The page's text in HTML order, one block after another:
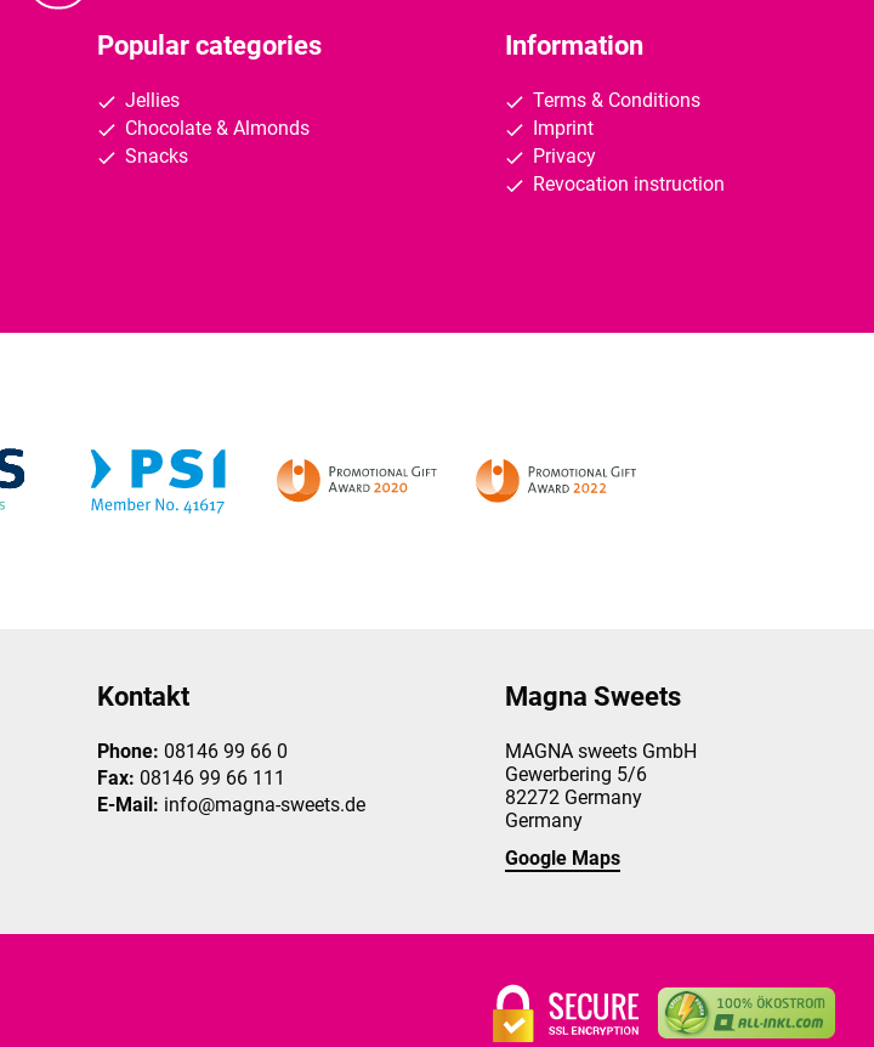
Popular categories
Jellies
Chocolate & Almonds
Snacks
Information
Terms & Conditions
Imprint
Privacy
Revocation instruction
Kontakt
Phone: 08146 99 66 0
Fax: 08146 99 66 111
E-Mail: info@magna-sweets.de
Magna Sweets
MAGNA sweets GmbH
Gewerbering 5/6
82272 Germany
Germany
Google Maps